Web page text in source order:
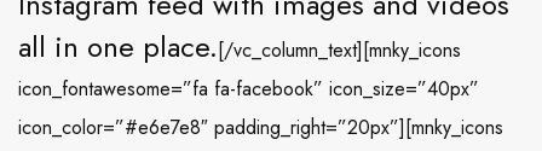
all in one place.[/vc_column_text][mnky_icons
icon_fontawesome=”fa fa-facebook” icon_size=”40px”
icon_color=”#e6e7e8″ padding_right=”20px”][mnky_icons